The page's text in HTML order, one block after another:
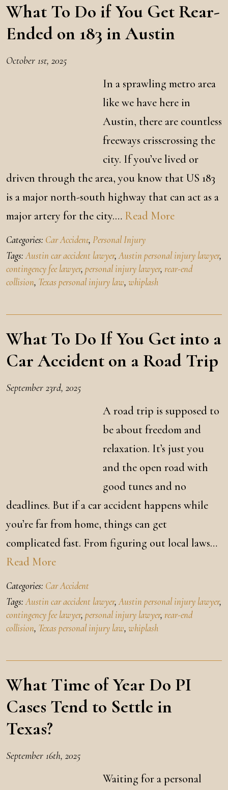
What To Do if You Get Rear-
Ended on 183 in Austin
October 1st, 2025
In a sprawling metro area
like we have here in
Austin, there are countless
freeways crisscrossing the
city. If you’ve lived or
driven through the area, you know that US 183
is a major north-south highway that can act as a
major artery for the city.… Read More
Categories: Car Accident, Personal Injury
Tags:Austin car accident lawyer, Austin personal injury lawyer,
contingency fee lawyer, personal injury lawyer, rear-end
collision, Texas personal injury law, whiplash
What To Do If You Get into a
Car Accident on a Road Trip
September 23rd, 2025
A road trip is supposed to
be about freedom and
relaxation. It’s just you
and the open road with
good tunes and no
deadlines. But if a car accident happens while
you’re far from home, things can get
complicated fast. From figuring out local laws…
Read More
Categories: Car Accident
Tags:Austin car accident lawyer, Austin personal injury lawyer,
contingency fee lawyer, personal injury lawyer, rear-end
collision, Texas personal injury law, whiplash
What Time of Year Do PI
Cases Tend to Settle in
Texas?
September 16th, 2025
Waiting for a personal